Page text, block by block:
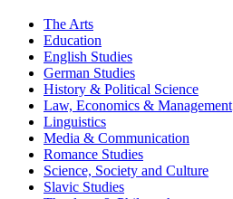
The Arts
Education
English Studies
German Studies
History & Political Science
Law, Economics & Management
Linguistics
Media & Communication
Romance Studies
Science, Society and Culture
Slavic Studies